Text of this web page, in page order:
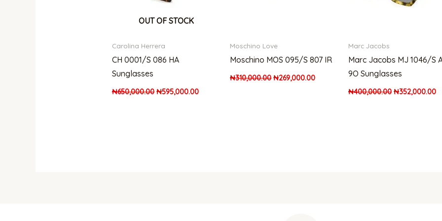
OUT OF STOCK
Carolina Herrera
CH 0001/S 086 HA
Sunglasses
₦650,000.00 ₦595,000.00
Moschino Love
Moschino MOS 095/S 807 IR
₦310,000.00 ₦269,000.00
Marc Jacobs
Marc Jacobs MJ 1046/S
9O Sunglasses
₦400,000.00 ₦352,000.00